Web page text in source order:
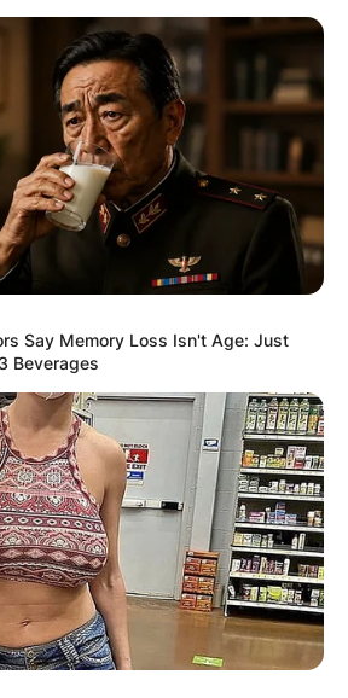
Say Memory Loss Isn't Age: Just
Beverages